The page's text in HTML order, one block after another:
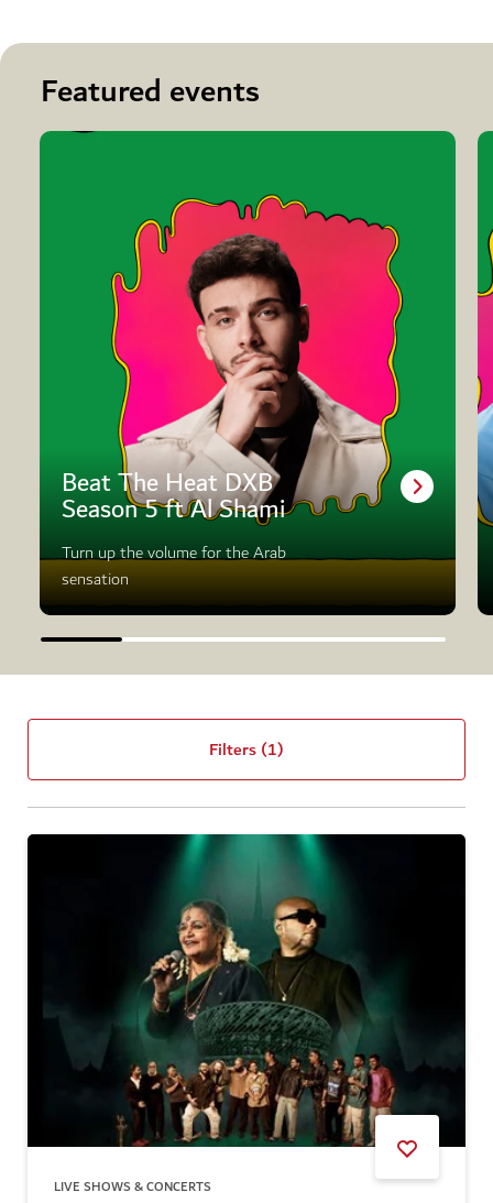
Featured events
Beat The Heat DXB
Season 5 ft Al Shami
Turn up the volume for the Arab
sensation
Filters(1)
LIVE SHOWS & CONCERTS